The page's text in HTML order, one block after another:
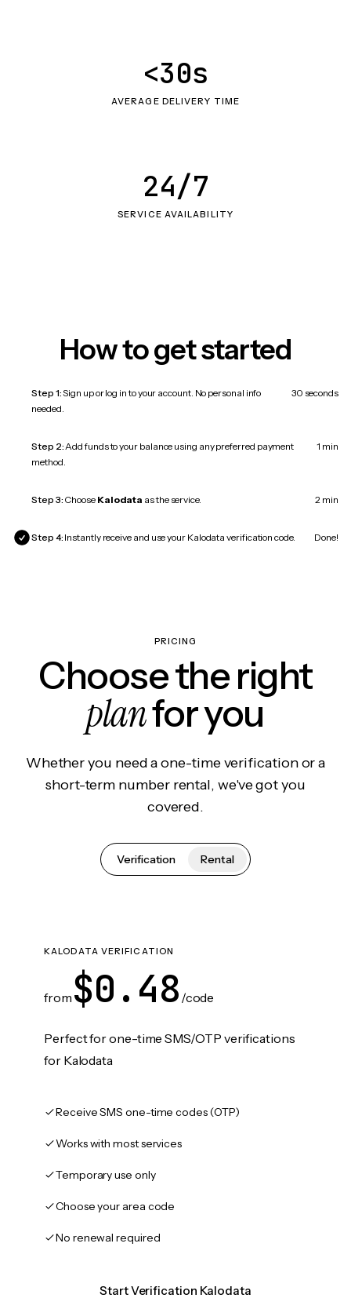
AVERAGE DELIVERY TIME
<30s
SERVICE AVAILABILITY
24/7
How to get started
Step 1:Sign up or log in to your account. No personal info
needed.
30 seconds
Step 2:Add funds to your balance using any preferred payment
method.
1 min
Step 3: Choose Kalodata as the service. 2 min
Step 4: Instantly receive and use your Kalodata verification code. Done!
PRICING
Choose the right
planfor you
Whether you need a one-time verification or a
short-term number rental, we've got you
covered.
Verification Rental
KALODATA VERIFICATION
from $0.48 /code
Perfect for one-time SMS/OTP verifications
for Kalodata
Receive SMS one-time codes (OTP)
Works with most services
Temporary use only
Choose your area code
No renewal required
Start Verification Kalodata